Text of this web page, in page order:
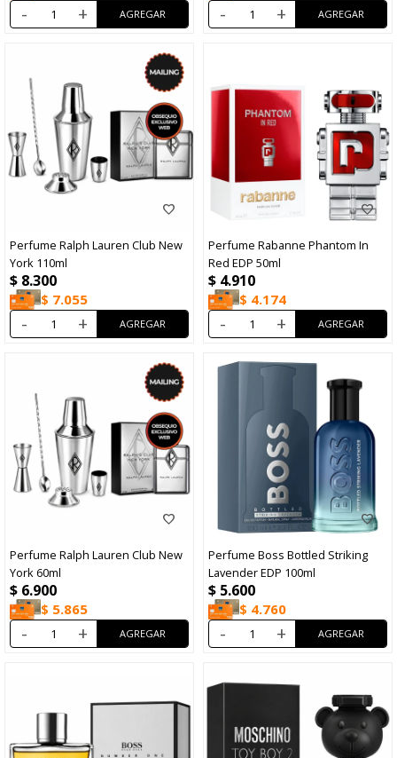
- + - +
Perfume Ralph Lauren Club New
York 110ml
$ 8.300
$ 7.055
- +
Perfume Rabanne Phantom In
Red EDP 50ml
$ 4.910
$ 4.174
- +
Perfume Ralph Lauren Club New
York 60ml
$ 6.900
$ 5.865
- +
Perfume Boss Bottled Striking
Lavender EDP 100ml
$ 5.600
$ 4.760
- +